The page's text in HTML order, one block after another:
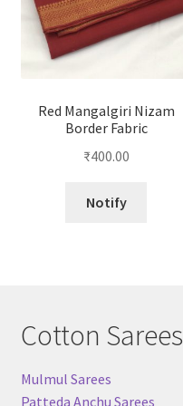
Red Mangalgiri Nizam
Border Fabric
₹400.00
Notify
Cotton Sarees
Mulmul Sarees
Patteda Anchu Sarees